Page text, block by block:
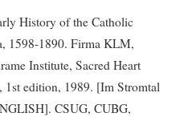
History of the Catholic
1598-1890. Firma KLM,
Institute, Sacred Heart
1st edition, 1989. [Im Stromtal
CSUG, CUBG,